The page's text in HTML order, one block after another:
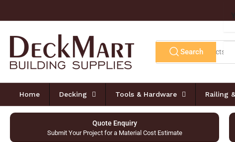
content
Search
products
Search
Home Decking Tools & Hardware Railing
Quote Enquiry
Submit Your Project for a Material Cost Estimate